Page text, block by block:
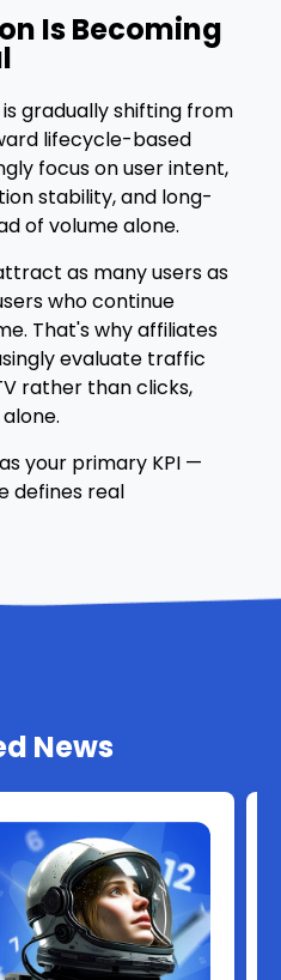
Is Becoming
gradually shifting from
lifecycle-based
focus on user intent,
stability, and long-
of volume alone.
as many users as
who continue
That's why affiliates
evaluate traffic
rather than clicks,
your primary KPI —
defines real
News